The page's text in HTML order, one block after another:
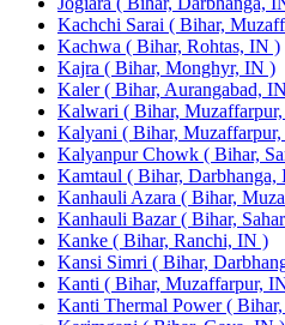
Kachchi Sarai ( Bihar,
Kachwa ( Bihar, Rohtas, IN )
Kajra ( Bihar, Monghyr, IN )
Kaler ( Bihar, Aurangabad,
Kalwari ( Bihar,
Kalyani ( Bihar,
Kalyanpur Chowk ( Bihar,
Kamtaul ( Bihar, Darbhanga,
Kanhauli Azara ( Bihar,
Kanhauli Bazar ( Bihar,
Kanke ( Bihar, Ranchi, IN )
Kansi Simri ( Bihar,
Kanti ( Bihar, Muzaffarpur,
Kanti Thermal Power (